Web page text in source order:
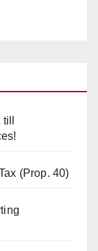
(Prop. 40)